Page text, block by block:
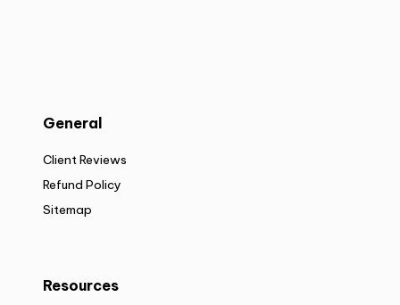
General
Client Reviews
Refund Policy
Sitemap
Resources